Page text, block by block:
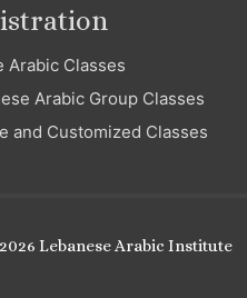
Arabic Classes
Arabic Group Classes
and Customized Classes
Lebanese Arabic Institute